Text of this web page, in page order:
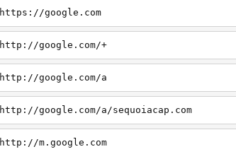
https://google.com
http://google.com/+
http://google.com/a
http://google.com/a/sequoiacap.com
http://m.google.com